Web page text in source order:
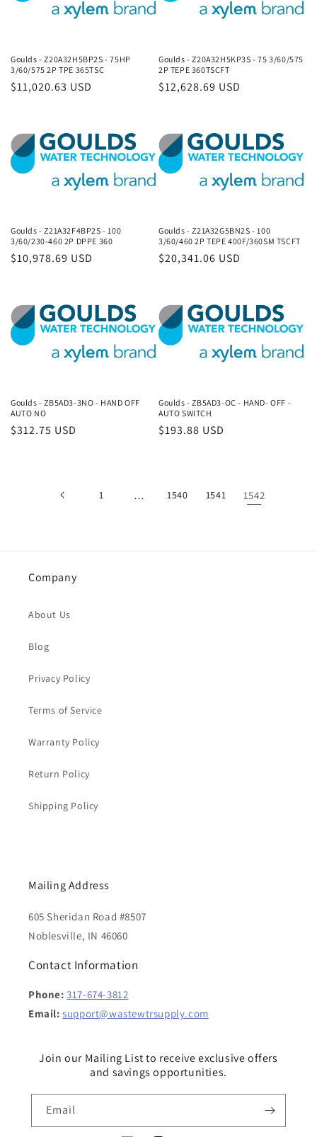
Goulds - Z20A32H5BP2S - 75HP
3/60/575 2P TPE 365TSC
Regular
$11,020.63 USD
Goulds - Z20A32H5KP3S - 75 3/60/575
2P TEPE 360TSCFT
Regular
$12,628.69 USD
Goulds - Z21A32F4BP2S - 100
3/60/230-460 2P DPPE 360
Regular
$10,978.69 USD
Goulds - Z21A32G5BN2S - 100
3/60/460 2P TEPE 400F/360SM TSCFT
Regular
$20,341.06 USD
Goulds - ZB5AD3-3NO - HAND OFF
AUTO NO
Regular
$312.75 USD
Goulds - ZB5AD3-OC - HAND- OFF -
AUTO SWITCH
Regular
$193.88 USD
1 … 1540 1541 1542
Company
About Us
Blog
Privacy Policy
Terms of Service
Warranty Policy
Return Policy
Shipping Policy
Mailing Address
605 Sheridan Road #8507
Noblesville, IN 46060
Contact Information
Phone: 317-674-3812
Email: support@wastewtrsupply.com
Join our Mailing List to receive exclusive offers
and savings opportunities.
Email